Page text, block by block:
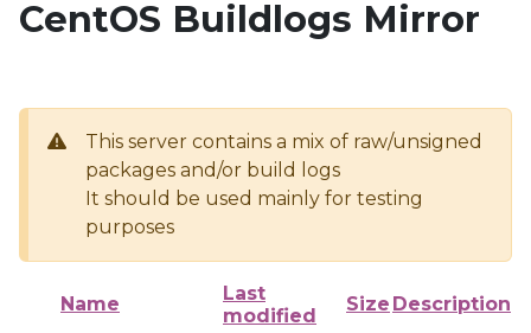
CentOS Buildlogs Mirror
This server contains a mix of raw/unsigned
packages and/or build logs
It should be used mainly for testing
purposes
Name
Last
modified
Size Description